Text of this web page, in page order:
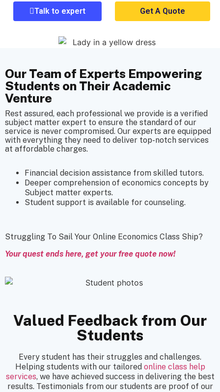
Talk to expert Get A Quote
Our Team of Experts Empowering
Students on Their Academic
Venture
Rest assured, each professional we provide is a verified
subject matter expert to ensure the standard of our
service is never compromised. Our experts are equipped
with everything they need to deliver top-notch services
at affordable charges.
Financial decision assistance from skilled tutors.
Deeper comprehension of economics concepts by
Subject matter experts.
Student support is available for counseling.
Struggling To Sail Your Online Economics Class Ship?
Your quest ends here, get your free quote now!
Valued Feedback from Our
Students
Every student has their struggles and challenges.
Helping students with our tailored online class help
services, we have achieved success in delivering the best
results. Testimonials from our students are proof of our